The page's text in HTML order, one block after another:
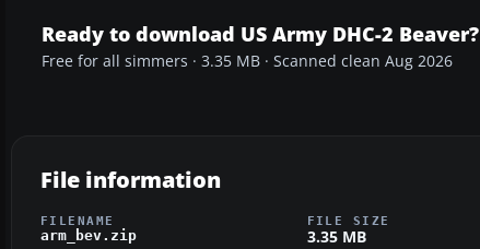
Ready to download US Army DHC-2 Beaver?
Free for all simmers · 3.35 MB · Scanned clean Aug 2026
File information
FILENAME
arm_bev.zip
FILE SIZE
3.35 MB